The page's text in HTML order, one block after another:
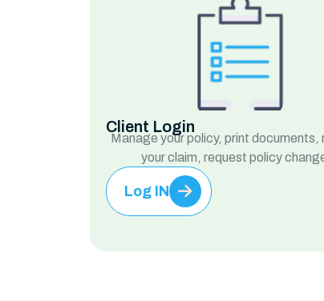
Client Login
Manage your policy, print documents,
your claim, request policy
Log IN